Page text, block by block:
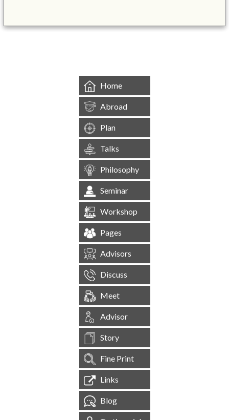
Home
Abroad
Plan
Talks
Philosophy
Seminar
Workshop
Pages
Advisors
Discuss
Meet
Advisor
Story
Fine Print
Links
Blog